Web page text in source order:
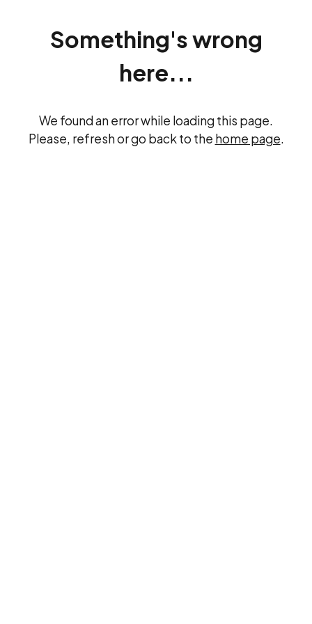
Something's wrong
here...
We found an error while loading this page.
Please, refresh or go back to the home page.